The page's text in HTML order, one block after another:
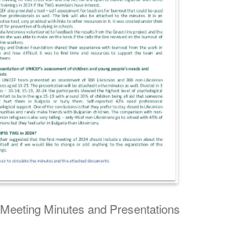
Meeting Minutes and Presentations